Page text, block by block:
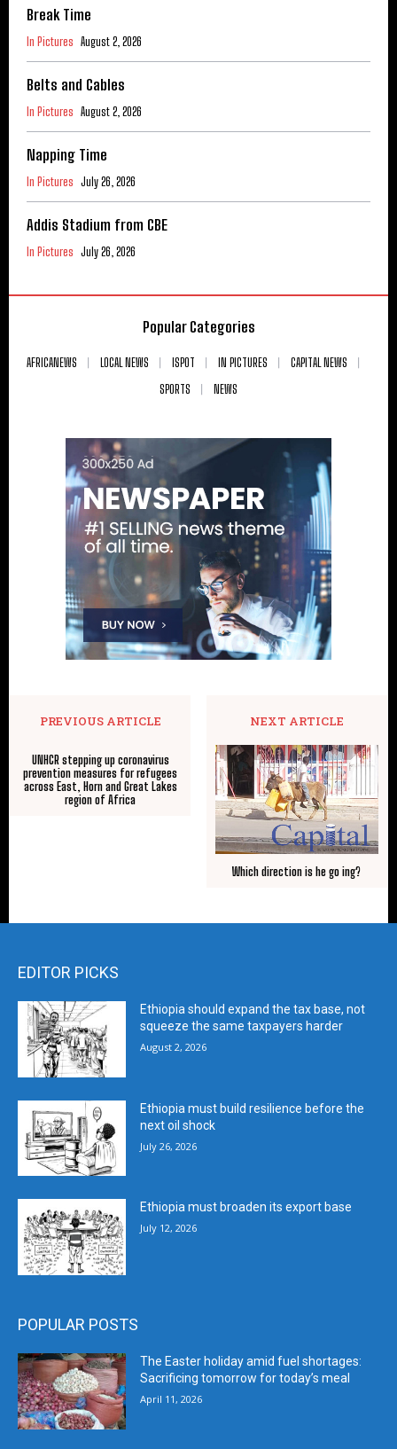
Break Time
In Pictures August 2, 2026
Belts and Cables
In Pictures August 2, 2026
Napping Time
In Pictures July 26, 2026
Addis Stadium from CBE
In Pictures July 26, 2026
Popular Categories
AFRICANEWS LOCAL NEWS ISPOT IN PICTURES
CAPITAL NEWS
SPORTS
NEWS
PREVIOUS ARTICLE
UNHCR stepping up coronavirus
prevention measures for refugees
across East, Horn and Great Lakes
region of Africa
NEXT ARTICLE
Which direction is he go ing?
EDITOR PICKS
Ethiopia should expand the tax base, not
squeeze the same taxpayers harder
August 2, 2026
Ethiopia must build resilience before the
next oil shock
July 26, 2026
Ethiopia must broaden its export base
July 12, 2026
POPULAR POSTS
The Easter holiday amid fuel shortages:
Sacrificing tomorrow for today’s meal
April 11, 2026